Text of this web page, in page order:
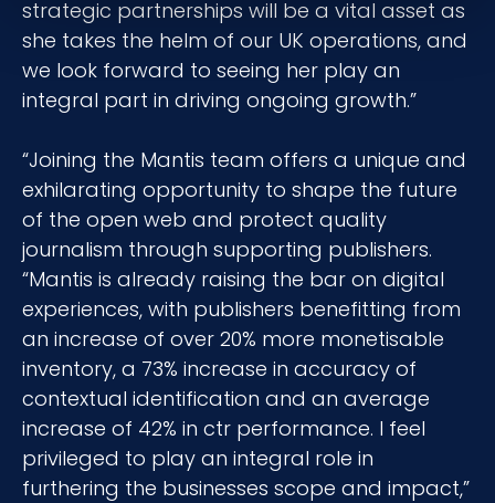
strategic partnerships will be a vital asset as
she takes the helm of our UK operations, and
we look forward to seeing her play an
integral part in driving ongoing growth.”
“Joining the Mantis team offers a unique and
exhilarating opportunity to shape the future
of the open web and protect quality
journalism through supporting publishers.
“Mantis is already raising the bar on digital
experiences, with publishers benefitting from
an increase of over 20% more monetisable
inventory, a 73% increase in accuracy of
contextual identification and an average
increase of 42% in ctr performance. I feel
privileged to play an integral role in
furthering the businesses scope and impact,”